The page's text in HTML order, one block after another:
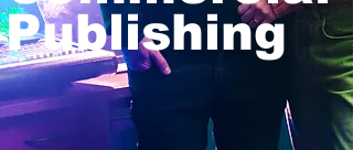
Publishing